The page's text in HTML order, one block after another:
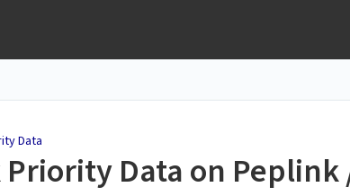
Data
Data on Peplink